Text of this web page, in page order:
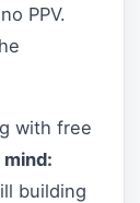
PPV.
with free
mind:
building